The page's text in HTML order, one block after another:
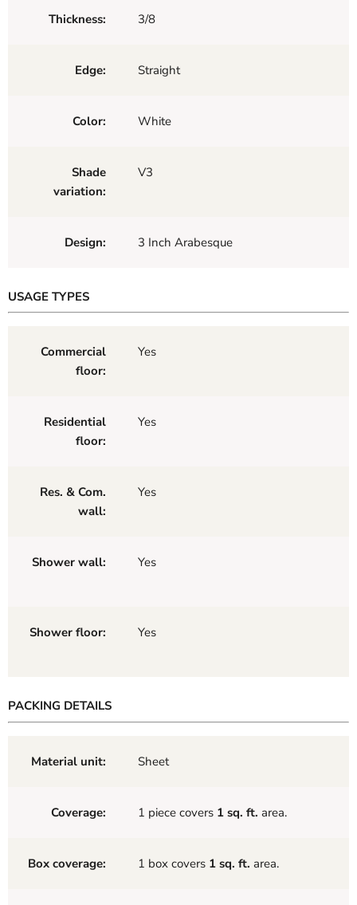
Thickness: 3/8
Edge: Straight
Color: White
Shade
variation:
V3
Design: 3 Inch Arabesque
USAGE TYPES
Commercial
floor:
Yes
Residential
floor:
Yes
Res. & Com.
wall:
Yes
Shower wall: Yes
Shower floor: Yes
PACKING DETAILS
Material unit: Sheet
Coverage: 1 piece covers 1 sq. ft. area.
Box coverage: 1 box covers 1 sq. ft. area.